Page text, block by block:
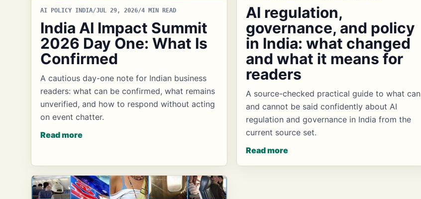
AI POLICY INDIA/JUL 29, 2026/4 MIN READ
India AI Impact Summit
2026 Day One: What Is
Confirmed
A cautious day-one note for Indian business
readers: what can be confirmed, what remains
unverified, and how to respond without acting
on event chatter.
Read more
AI regulation,
governance, and policy
in India: what changed
and what it means for
readers
A source-checked practical guide to what can
and cannot be said confidently about AI
regulation and governance in India from the
current source set.
Read more